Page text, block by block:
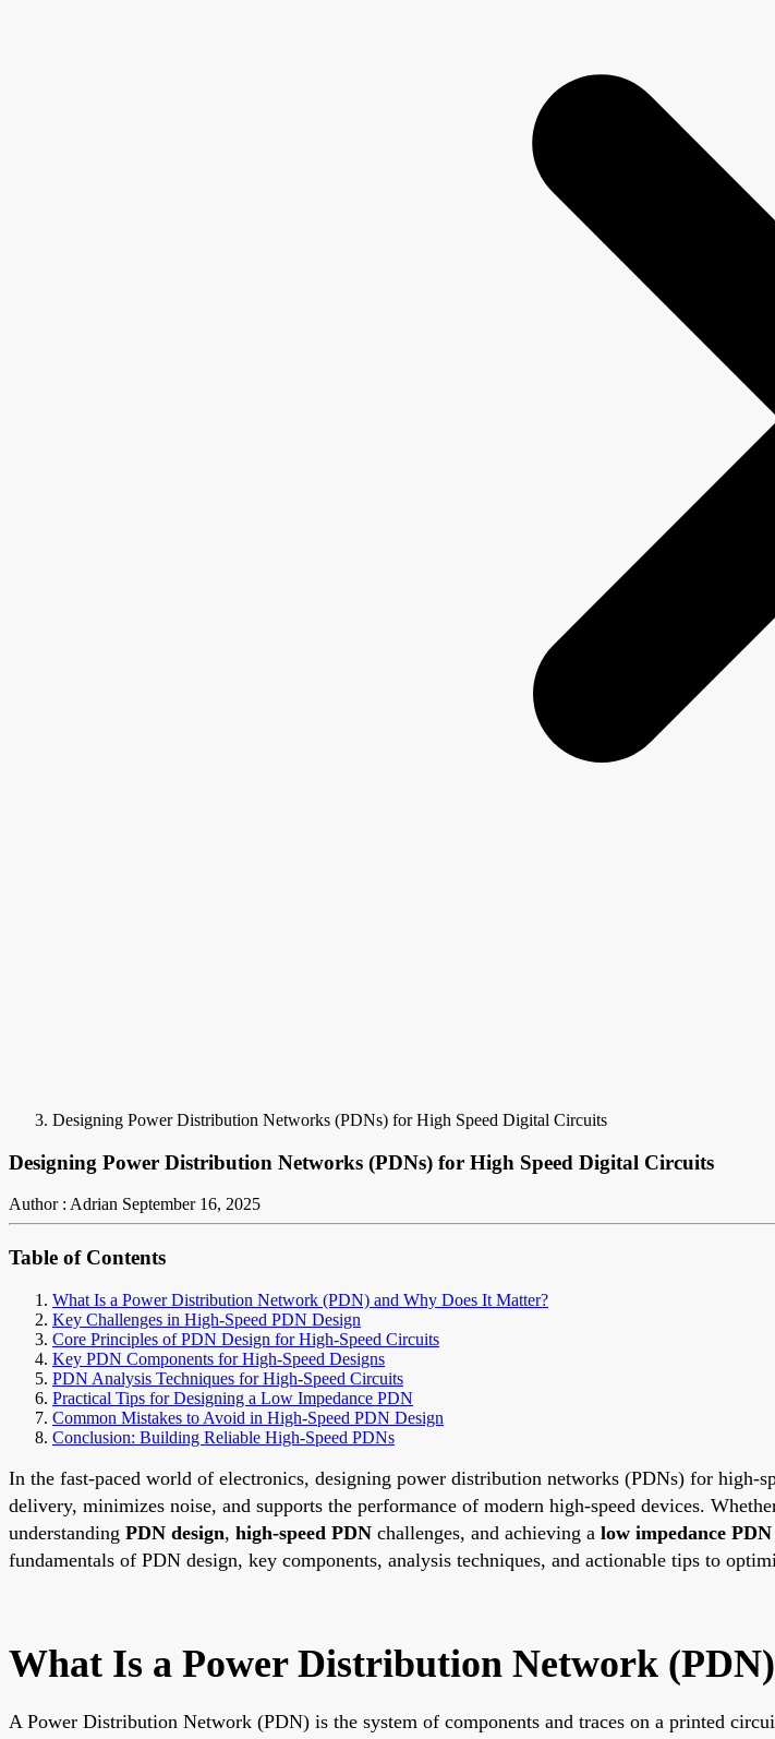
Designing Power Distribution Networks (PDNs) for High Speed Digital Circuits
Designing Power Distribution Networks (PDNs) for High Speed Digital Circuits
Author : Adrian September 16, 2025
Table of Contents
What Is a Power Distribution Network (PDN) and Why Does It Matter?
Key Challenges in High-Speed PDN Design
Core Principles of PDN Design for High-Speed Circuits
Key PDN Components for High-Speed Designs
PDN Analysis Techniques for High-Speed Circuits
Practical Tips for Designing a Low Impedance PDN
Common Mistakes to Avoid in High-Speed PDN Design
Conclusion: Building Reliable High-Speed PDNs
In the fast-paced world of electronics, designing power distribution networks (PDNs) for high-
delivery, minimizes noise, and supports the performance of modern high-speed devices.
understanding PDN design, high-speed PDN challenges, and achieving a low impedance PDN
fundamentals of PDN design, key components, analysis techniques, and actionable tips to
What Is a Power Distribution Network
A Power Distribution Network (PDN) is the system of components and traces on a printed